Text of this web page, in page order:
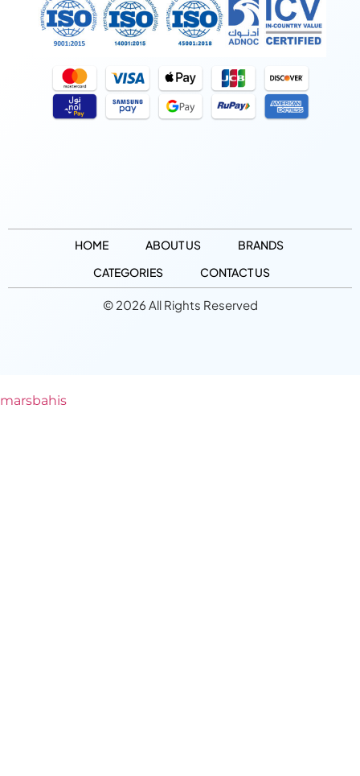
HOME ABOUT US
BRANDS
CATEGORIES
CONTACT US
© 2026 All Rights Reserved
marsbahis